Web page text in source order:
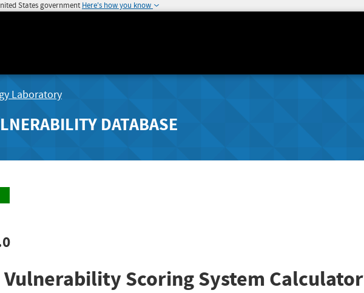
States government Here's how you know
Laboratory
DATABASE
Scoring System Calculator